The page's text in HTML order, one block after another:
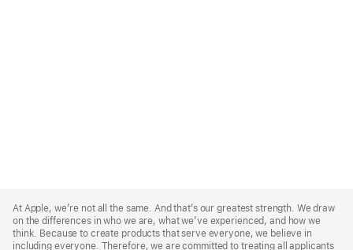
Footer
At Apple, we’re not all the same. And that’s our greatest strength. We draw
on the differences in who we are, what we’ve experienced, and how we
think. Because to create products that serve everyone, we believe in
including everyone. Therefore, we are committed to treating all applicants